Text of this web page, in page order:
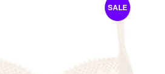
SALE